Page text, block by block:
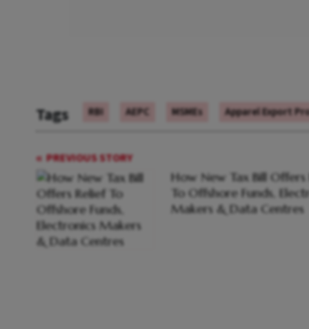
Tags RBI AEPC MSMEs Apparel Export
PREVIOUS STORY
How New Tax Bill Offers
To Offshore Funds,
Makers & Data Centres